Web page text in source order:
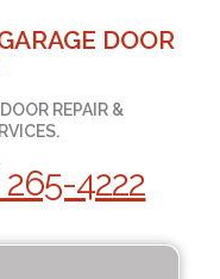
DOOR
REPAIR &
4222